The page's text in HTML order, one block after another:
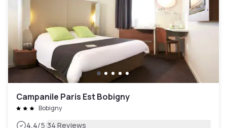
Campanile Paris Est Bobigny
Bobigny
4.4/5|34 Reviews